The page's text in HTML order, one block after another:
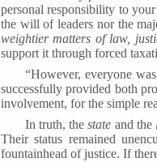
personal responsibility to
the will of leaders nor the
weightier matters of law,
support it through forced
“However, everyone
successfully provided both
involvement, for the simple
In truth, thestate and the
Their status remained
fountainhead of justice. If